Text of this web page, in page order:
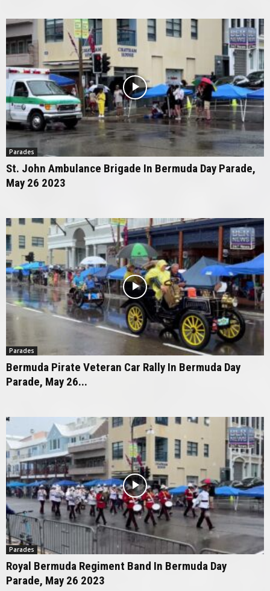
Parades
St. John Ambulance Brigade In Bermuda Day Parade,
May 26 2023
Parades
Bermuda Pirate Veteran Car Rally In Bermuda Day
Parade, May 26...
Parades
Royal Bermuda Regiment Band In Bermuda Day
Parade, May 26 2023